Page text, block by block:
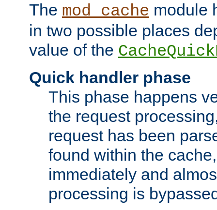
The mod_cache module
in two possible places
value of the
Quick handler phase
This phase happens
the request
request has been
found within the
immediately and
processing is